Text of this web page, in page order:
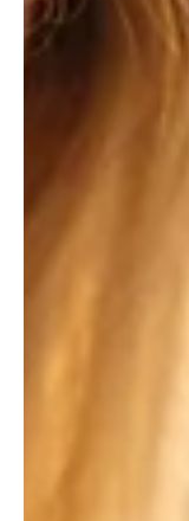
Pickleball
How courts are
suburbs. In the
south suburbs, a
night roar of high